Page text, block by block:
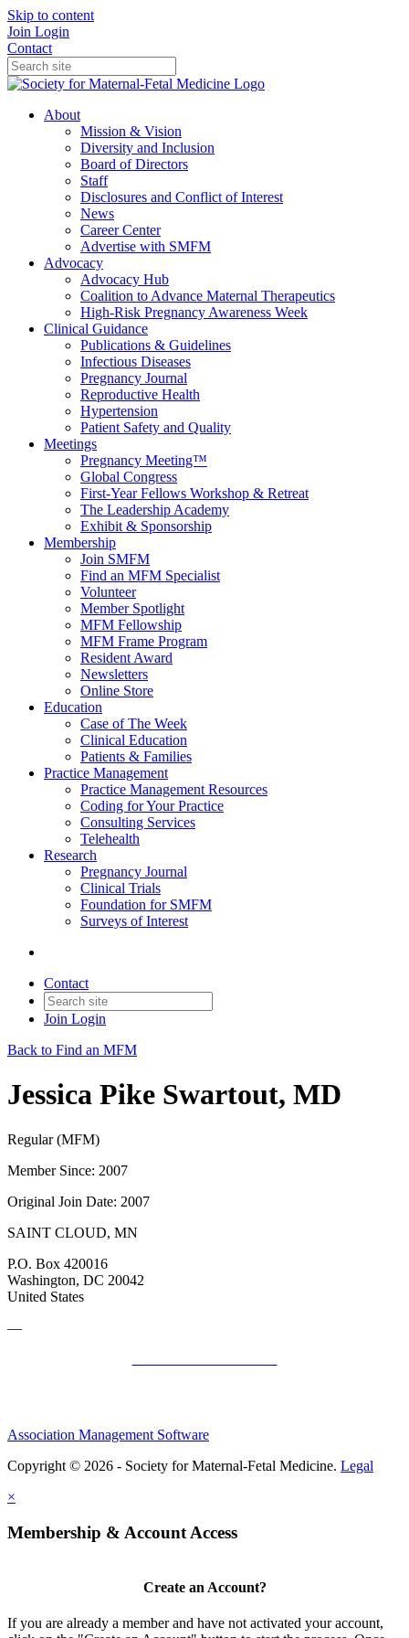
Skip to content
Join Login
Contact
About
Mission & Vision
Diversity and Inclusion
Board of Directors
Staff
Disclosures and Conflict of Interest
News
Career Center
Advertise with SMFM
Advocacy
Advocacy Hub
Coalition to Advance Maternal Therapeutics
High-Risk Pregnancy Awareness Week
Clinical Guidance
Publications & Guidelines
Infectious Diseases
Pregnancy Journal
Reproductive Health
Hypertension
Patient Safety and Quality
Meetings
Pregnancy Meeting™
Global Congress
First-Year Fellows Workshop & Retreat
The Leadership Academy
Exhibit & Sponsorship
Membership
Join SMFM
Find an MFM Specialist
Volunteer
Member Spotlight
MFM Fellowship
MFM Frame Program
Resident Award
Newsletters
Online Store
Education
Case of The Week
Clinical Education
Patients & Families
Practice Management
Practice Management Resources
Coding for Your Practice
Consulting Services
Telehealth
Research
Pregnancy Journal
Clinical Trials
Foundation for SMFM
Surveys of Interest
Contact
Join Login
Back to Find an MFM
Jessica Pike Swartout, MD
Regular (MFM)
Member Since: 2007
Original Join Date: 2007
SAINT CLOUD, MN
P.O. Box 420016
Washington, DC 20042
United States
—
Association Management Software
Copyright © 2026 - Society for Maternal-Fetal Medicine. Legal
×
Membership & Account Access
Create an Account?
If you are already a member and have not activated your account,